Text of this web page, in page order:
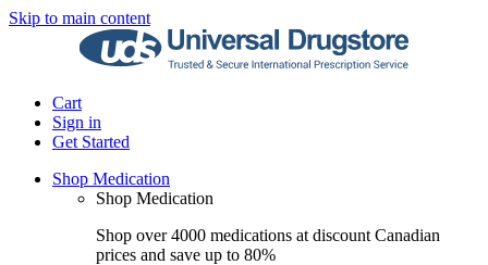
Skip to main content
Cart
Sign in
Get Started
Shop Medication
Shop Medication
Shop over 4000 medications at discount Canadian
prices and save up to 80%